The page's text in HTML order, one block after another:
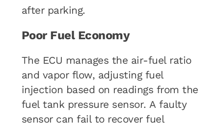
after parking.
Poor Fuel Economy
The ECU manages the air-fuel ratio
and vapor flow, adjusting fuel
injection based on readings from the
fuel tank pressure sensor. A faulty
sensor can fail to recover fuel